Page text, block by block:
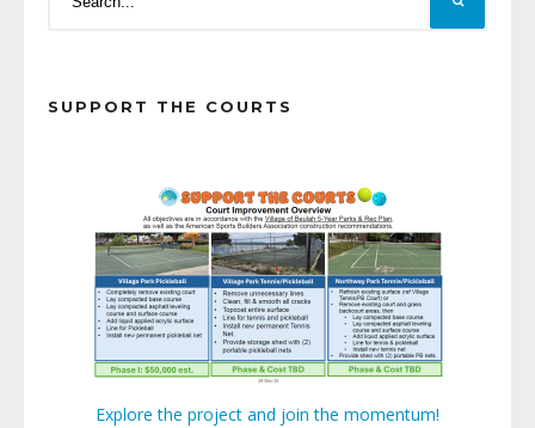
SUPPORT THE COURTS
Explore the project and join the momentum!